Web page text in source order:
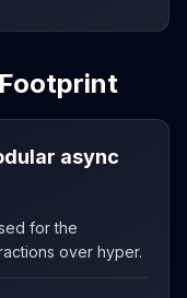
async
for the
over hyper.